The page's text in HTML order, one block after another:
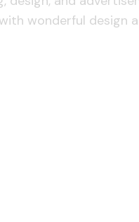
wonderful design